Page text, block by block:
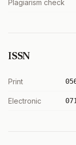
Plagiarism check
ISSN
Print
Electronic